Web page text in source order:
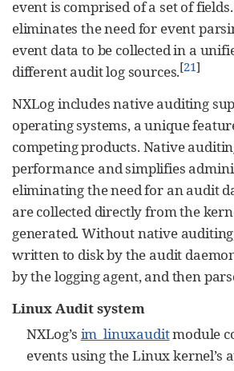
event is comprised of a set of
eliminates the need for event
event data to be collected in a
different audit log sources.[21]
NXLog includes native auditing
operating systems, a unique
competing products. Native
performance and simplifies
eliminating the need for an audit
are collected directly from the
generated. Without native
written to disk by the audit
by the logging agent, and then
Linux Audit system
NXLog’s im_linuxauditmodule
events using the Linux kernel’s